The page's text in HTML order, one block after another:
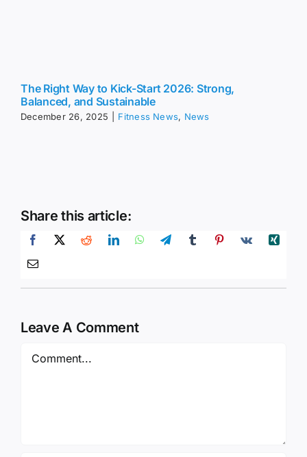
The Right Way to Kick-Start 2026: Strong,
Balanced, and Sustainable
December 26, 2025 Fitness News, News
Share this article:
Leave A Comment
Comment